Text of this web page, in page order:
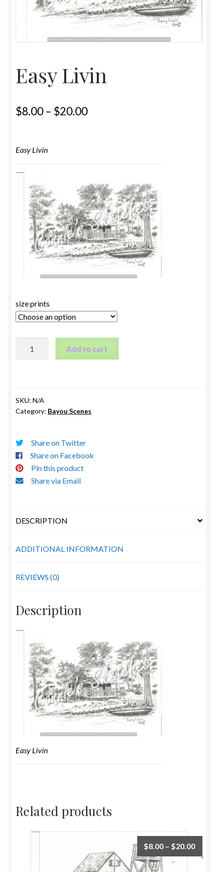
Upcoming Shows 2023
Easy Livin
$8.00 – $20.00
Easy Livin
size prints
Add to cart
SKU: N/A
Category: Bayou Scenes
Share on Twitter
Share on Facebook
Pin this product
Share via Email
DESCRIPTION
ADDITIONAL INFORMATION
REVIEWS (0)
Description
Easy Livin
Related products
$8.00 – $20.00